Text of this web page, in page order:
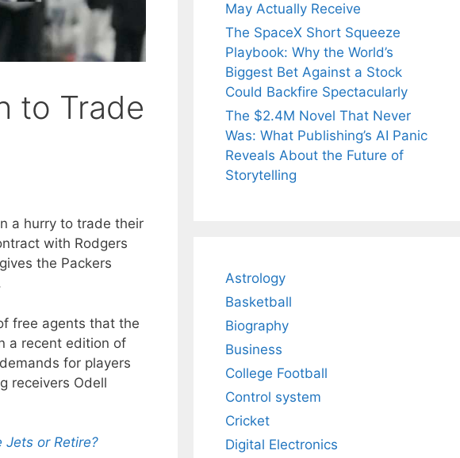
to Trade
a hurry to trade their
with Rodgers
the Packers
free agents that the
a recent edition of
for players
receivers Odell
Jets or Retire?
May Actually Receive
The SpaceX Short Squeeze
Playbook: Why the World’s
Biggest Bet Against a Stock
Could Backfire Spectacularly
The $2.4M Novel That Never
Was: What Publishing’s AI Panic
Reveals About the Future of
Storytelling
Astrology
Basketball
Biography
Business
College Football
Control system
Cricket
Digital Electronics